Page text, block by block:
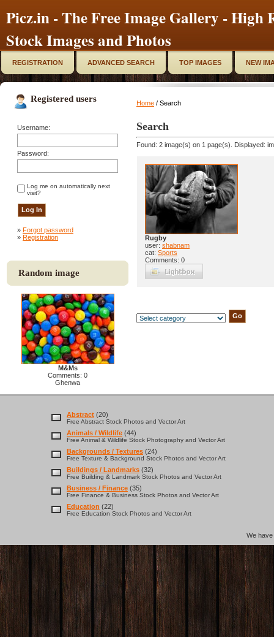
Picz.in - The Free Image Gallery - High
Stock Images and Photos
REGISTRATION ADVANCED SEARCH TOP IMAGES NEW
Registered users
Username:
Password:
Log me on automatically next
visit?
» Forgot password
» Registration
Random image
M&Ms
Comments: 0
Ghenwa
Home / Search
Search
Found: 2 image(s) on 1 page(s). Displayed:
Rugby
user: shabnam
cat: Sports
Comments: 0
Abstract (20)
Free Abstract Stock Photos and Vector Art
Animals / Wildlife (44)
Free Animal & Wildlife Stock Photography and Vector Art
Backgrounds / Textures (24)
Free Texture & Background Stock Photos and Vector Art
Buildings / Landmarks (32)
Free Building & Landmark Stock Photos and Vector Art
Business / Finance (35)
Free Finance & Business Stock Photos and Vector Art
Education (22)
Free Education Stock Photos and Vector Art
We have